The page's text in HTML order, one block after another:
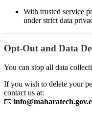
With trusted service
under strict data
Opt-Out and Data
You can stop all data
If you wish to delete your
contact us at:
📧